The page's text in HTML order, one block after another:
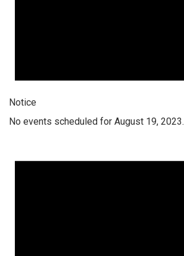
Notice
No events scheduled for August 19, 2023.